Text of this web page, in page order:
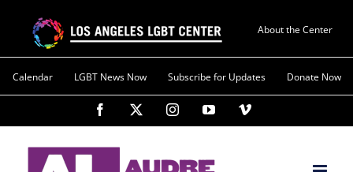
About the Center
Calendar LGBT News Now Subscribe for Updates Donate Now